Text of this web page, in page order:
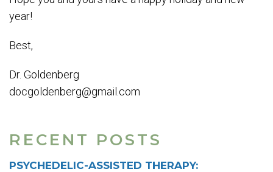
RECENT POSTS
PSYCHEDELIC-ASSISTED THERAPY:
year!
Best,
Dr. Goldenberg
docgoldenberg@gmail.com